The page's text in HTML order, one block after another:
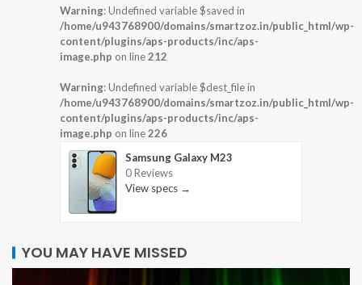
Warning: Undefined variable $saved in
/home/u943768900/domains/smartzoz.in/public_html/wp-
content/plugins/aps-products/inc/aps-
image.php on line212
Warning: Undefined variable $dest_file in
/home/u943768900/domains/smartzoz.in/public_html/wp-
content/plugins/aps-products/inc/aps-
image.php on line226
Samsung Galaxy M23
0 Reviews
View specs →
YOU MAY HAVE MISSED